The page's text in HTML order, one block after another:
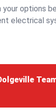
your options
electrical